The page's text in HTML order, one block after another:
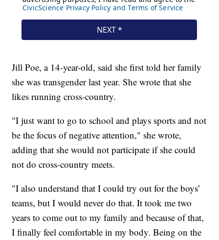
Jill Poe, a 14-year-old, said she first told her family
she was transgender last year. She wrote that she
likes running cross-country.
"I just want to go to school and plays sports and not
be the focus of negative attention," she wrote,
adding that she would not participate if she could
not do cross-country meets.
"I also understand that I could try out for the boys’
teams, but I would never do that. It took me two
years to come out to my family and because of that,
I finally feel comfortable in my body. Being on the